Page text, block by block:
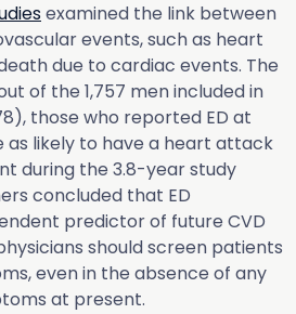
examined the link between
events, such as heart
due to cardiac events. The
of the 1,757 men included in
those who reported ED at
as likely to have a heart attack
during the 3.8-year study
concluded that ED
predictor of future CVD
should screen patients
even in the absence of any
at present.